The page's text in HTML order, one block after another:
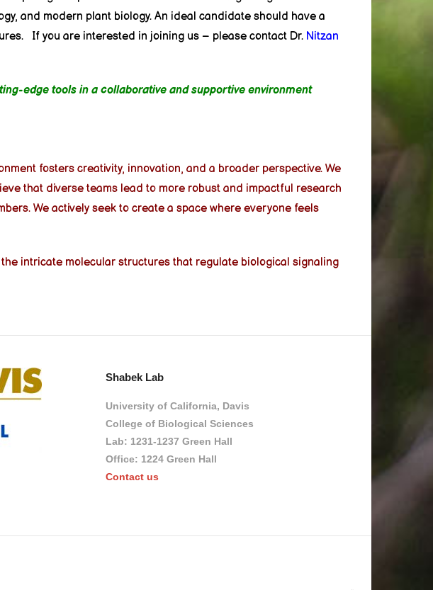
and modern plant biology. An ideal candidate should have a
If you are interested in joining us – please contact Dr. Nitzan
edge tools in a collaborative and supportive environment
fosters creativity, innovation, and a broader perspective. We
that diverse teams lead to more robust and impactful research
We actively seek to create a space where everyone feels
intricate molecular structures that regulate biological signaling
Shabek Lab
University of California, Davis
College of Biological Sciences
Lab: 1231-1237 Green Hall
Office: 1224 Green Hall
Contact us